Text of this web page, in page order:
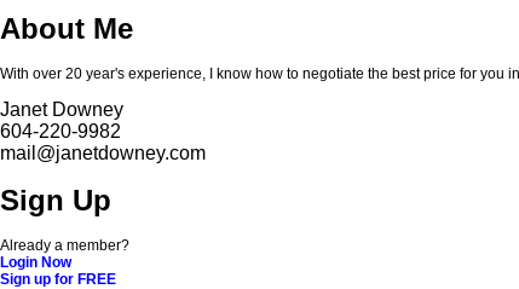
About Me
With over 20 year's experience, I know how to negotiate the best price for
Janet Downey
604-220-9982
mail@janetdowney.com
Sign Up
Already a member?
Login Now
Sign up for FREE